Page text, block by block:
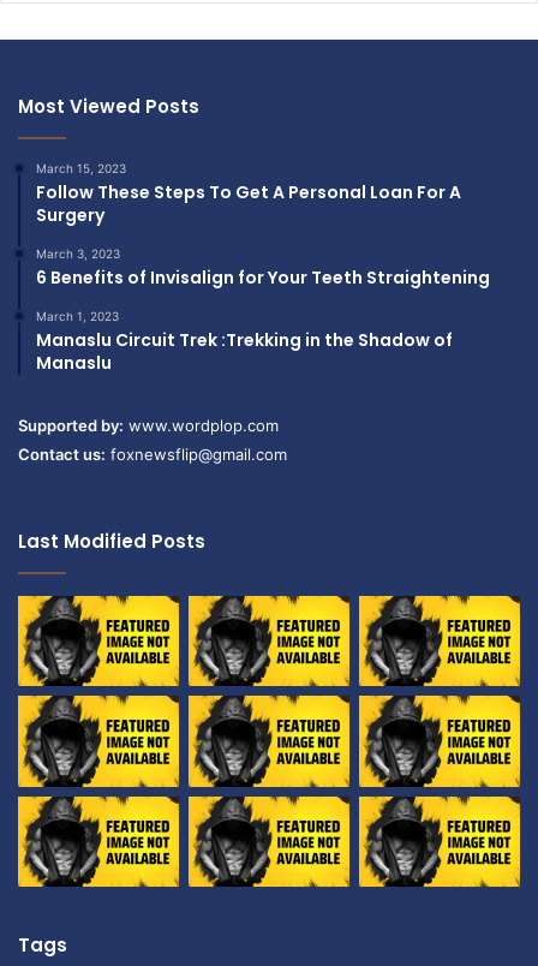
Most Viewed Posts
March 15, 2023
Follow These Steps To Get A Personal Loan For A
Surgery
March 3, 2023
6 Benefits of Invisalign for Your Teeth Straightening
March 1, 2023
Manaslu Circuit Trek :Trekking in the Shadow of
Manaslu
Supported by: www.wordplop.com
Contact us: foxnewsflip@gmail.com
Last Modified Posts
Tags